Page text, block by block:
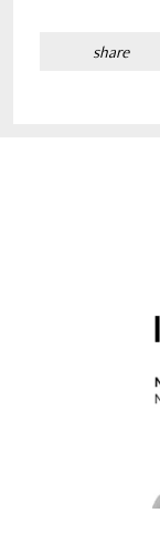
share